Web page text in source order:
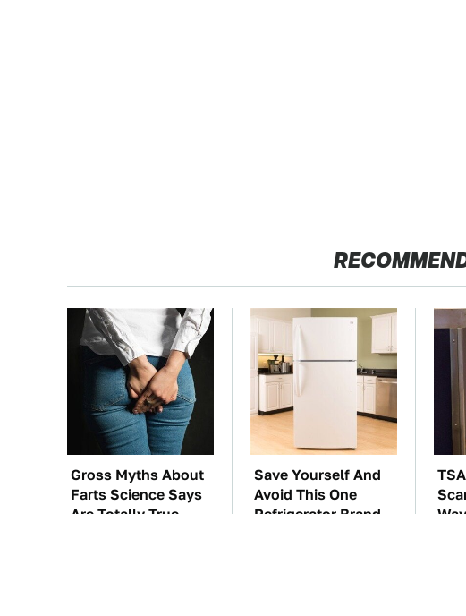
Gross Myths About
Farts Science Says
Are Totally True
Save Yourself And
Avoid This One
Refrigerator Brand